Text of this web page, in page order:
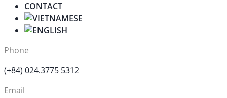
CONTACT
Phone
(+84) 024.3775 5312
Email